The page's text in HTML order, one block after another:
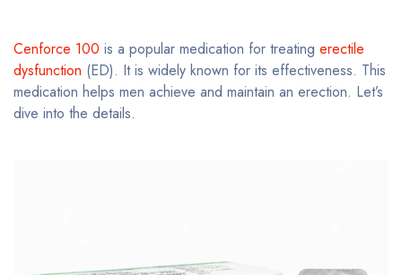
Cenforce 100 is a popular medication for treating erectile
dysfunction (ED). It is widely known for its effectiveness. This
medication helps men achieve and maintain an erection. Let’s
dive into the details.